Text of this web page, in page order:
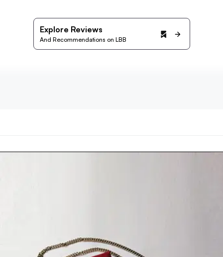
Explore Reviews
And Recommendations on LBB